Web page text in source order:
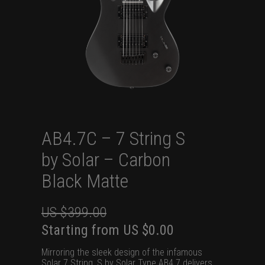
AB4.7C – 7 String S
by Solar – Carbon
Black Matte
US $399.00
Starting from Original
price
was:
US $0.00
price
is:
Mirroring the sleek design of the infamous
Solar 7 String, S by Solar Type AB4.7 delivers